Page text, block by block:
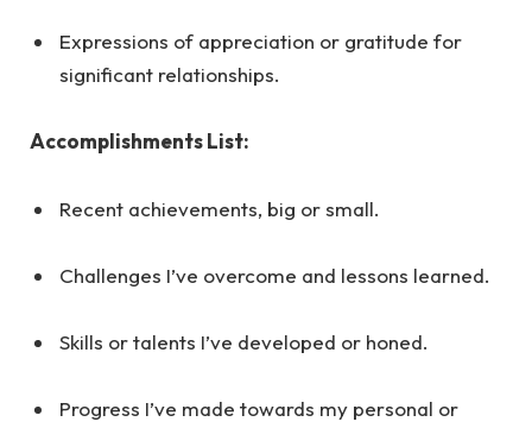
Expressions of appreciation or gratitude for
significant relationships.
Accomplishments List:
Recent achievements, big or small.
Challenges I’ve overcome and lessons learned.
Skills or talents I’ve developed or honed.
Progress I’ve made towards my personal or